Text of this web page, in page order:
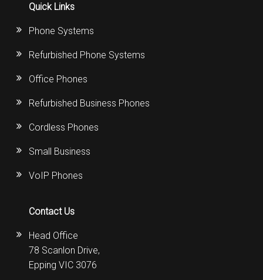
Quick Links
Phone Systems
Refurbished Phone Systems
Office Phones
Refurbished Business Phones
Cordless Phones
Small Business
VoIP Phones
Contact Us
Head Office
78 Scanlon Drive,
Epping VIC 3076